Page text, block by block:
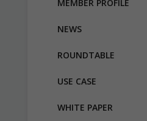
MEMBER PROFILE
NEWS
ROUNDTABLE
USE CASE
WHITE PAPER